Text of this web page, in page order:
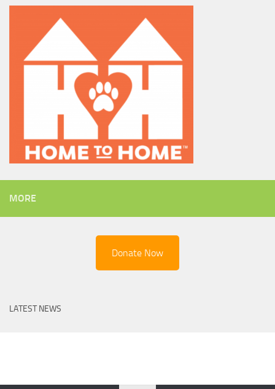
MORE
Donate Now
LATEST NEWS